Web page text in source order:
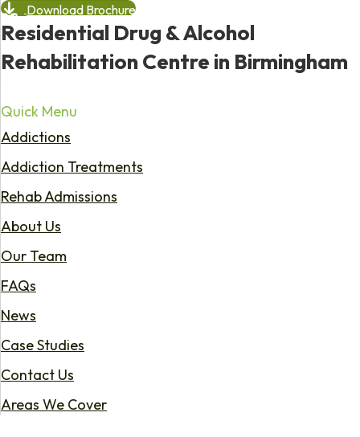
Download Brochure
Residential Drug & Alcohol
Rehabilitation Centre in Birmingham
Quick Menu
Addictions
Addiction Treatments
Rehab Admissions
About Us
Our Team
FAQs
News
Case Studies
Contact Us
Areas We Cover